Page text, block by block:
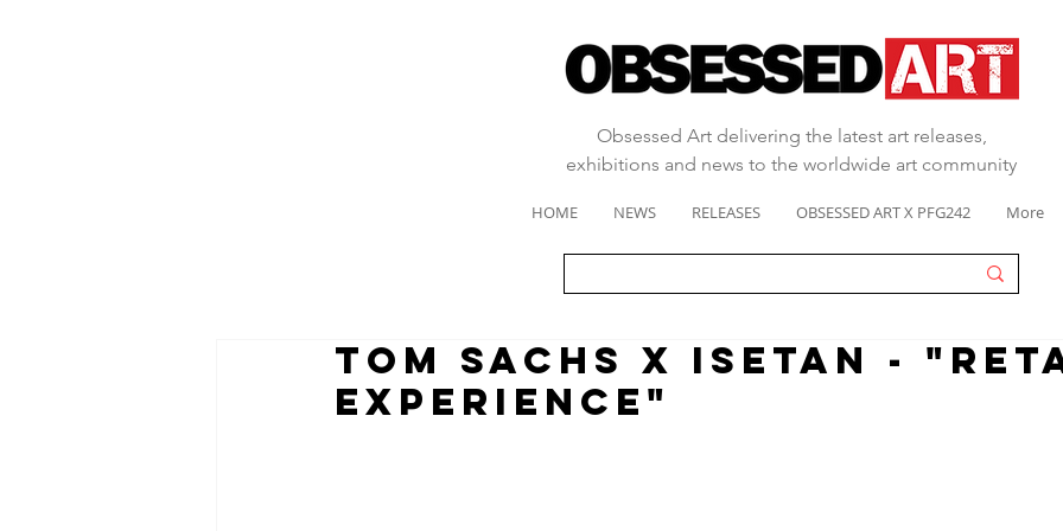
Obsessed Art delivering the latest art releases,
exhibitions and news to the worldwide art community
HOME NEWS RELEASES OBSESSED ART X PFG242 More
TOM SACHS X ISETAN -
EXPERIENCE"